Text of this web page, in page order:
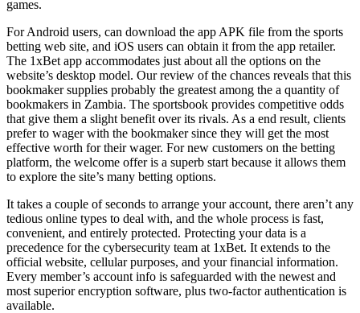
games.
For Android users, can download the app APK file from the sports
betting web site, and iOS users can obtain it from the app retailer.
The 1xBet app accommodates just about all the options on the
website’s desktop model. Our review of the chances reveals that this
bookmaker supplies probably the greatest among the a quantity of
bookmakers in Zambia. The sportsbook provides competitive odds
that give them a slight benefit over its rivals. As a end result, clients
prefer to wager with the bookmaker since they will get the most
effective worth for their wager. For new customers on the betting
platform, the welcome offer is a superb start because it allows them
to explore the site’s many betting options.
It takes a couple of seconds to arrange your account, there aren’t any
tedious online types to deal with, and the whole process is fast,
convenient, and entirely protected. Protecting your data is a
precedence for the cybersecurity team at 1xBet. It extends to the
official website, cellular purposes, and your financial information.
Every member’s account info is safeguarded with the newest and
most superior encryption software, plus two-factor authentication is
available.